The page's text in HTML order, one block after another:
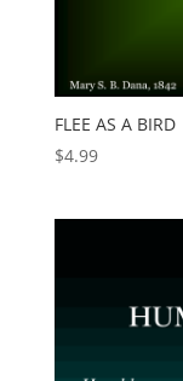
FLEE AS A BIRD
$4.99